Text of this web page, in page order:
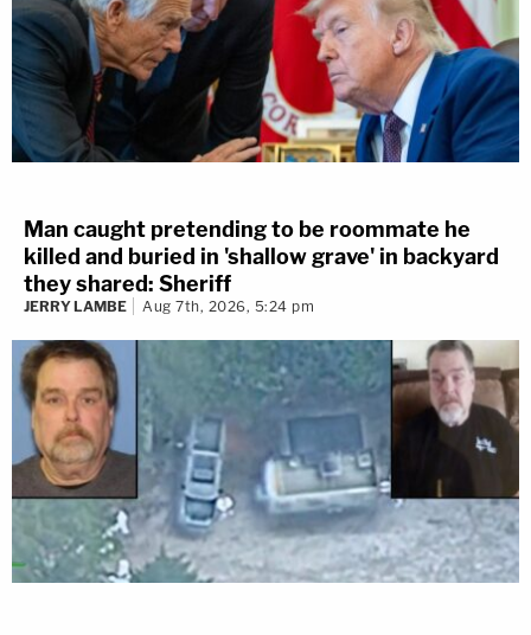
Man caught pretending to be roommate he
killed and buried in 'shallow grave' in backyard
they shared: Sheriff
JERRY LAMBE Aug 7th, 2026, 5:24 pm